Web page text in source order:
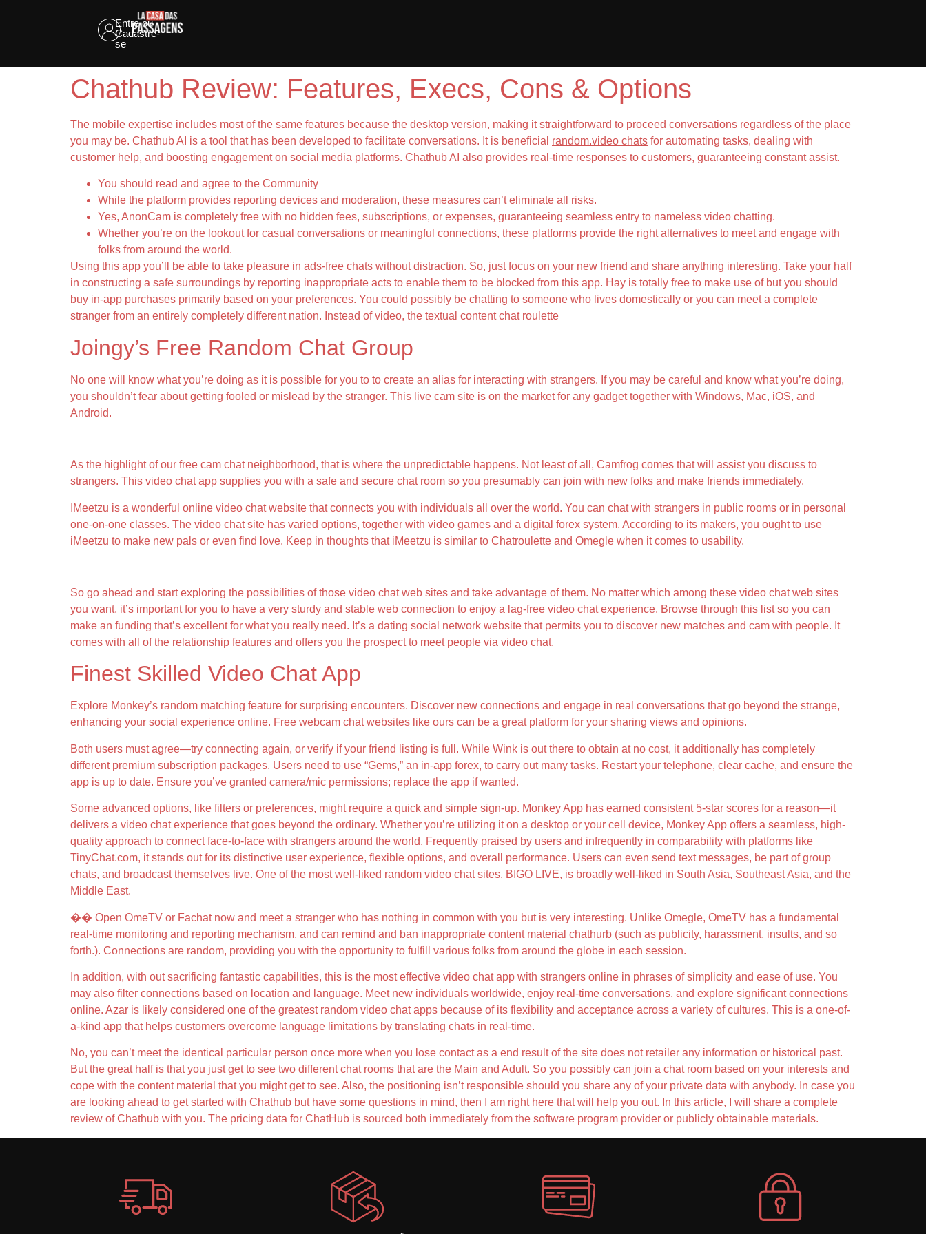
Entre ou
Cadastre-
se
Chathub Review: Features, Execs, Cons & Options
The mobile expertise includes most of the same features because the desktop version, making it straightforward to proceed conversations regardless of the place
you may be. Chathub AI is a tool that has been developed to facilitate conversations. It is beneficial random.video chats for automating tasks, dealing with
customer help, and boosting engagement on social media platforms. Chathub AI also provides real-time responses to customers, guaranteeing constant assist.
You should read and agree to the Community
While the platform provides reporting devices and moderation, these measures can’t eliminate all risks.
Yes, AnonCam is completely free with no hidden fees, subscriptions, or expenses, guaranteeing seamless entry to nameless video chatting.
Whether you’re on the lookout for casual conversations or meaningful connections, these platforms provide the right alternatives to meet and engage with
folks from around the world.
Using this app you’ll be able to take pleasure in ads-free chats without distraction. So, just focus on your new friend and share anything interesting. Take your half
in constructing a safe surroundings by reporting inappropriate acts to enable them to be blocked from this app. Hay is totally free to make use of but you should
buy in-app purchases primarily based on your preferences. You could possibly be chatting to someone who lives domestically or you can meet a complete
stranger from an entirely completely different nation. Instead of video, the textual content chat roulette
Joingy’s Free Random Chat Group
No one will know what you’re doing as it is possible for you to to create an alias for interacting with strangers. If you may be careful and know what you’re doing,
you shouldn’t fear about getting fooled or mislead by the stranger. This live cam site is on the market for any gadget together with Windows, Mac, iOS, and
Android.
As the highlight of our free cam chat neighborhood, that is where the unpredictable happens. Not least of all, Camfrog comes that will assist you discuss to
strangers. This video chat app supplies you with a safe and secure chat room so you presumably can join with new folks and make friends immediately.
IMeetzu is a wonderful online video chat website that connects you with individuals all over the world. You can chat with strangers in public rooms or in personal
one-on-one classes. The video chat site has varied options, together with video games and a digital forex system. According to its makers, you ought to use
iMeetzu to make new pals or even find love. Keep in thoughts that iMeetzu is similar to Chatroulette and Omegle when it comes to usability.
So go ahead and start exploring the possibilities of those video chat web sites and take advantage of them. No matter which among these video chat web sites
you want, it’s important for you to have a very sturdy and stable web connection to enjoy a lag-free video chat experience. Browse through this list so you can
make an funding that’s excellent for what you really need. It’s a dating social network website that permits you to discover new matches and cam with people. It
comes with all of the relationship features and offers you the prospect to meet people via video chat.
Finest Skilled Video Chat App
Explore Monkey’s random matching feature for surprising encounters. Discover new connections and engage in real conversations that go beyond the strange,
enhancing your social experience online. Free webcam chat websites like ours can be a great platform for your sharing views and opinions.
Both users must agree—try connecting again, or verify if your friend listing is full. While Wink is out there to obtain at no cost, it additionally has completely
different premium subscription packages. Users need to use “Gems,” an in-app forex, to carry out many tasks. Restart your telephone, clear cache, and ensure the
app is up to date. Ensure you’ve granted camera/mic permissions; replace the app if wanted.
Some advanced options, like filters or preferences, might require a quick and simple sign-up. Monkey App has earned consistent 5-star scores for a reason—it
delivers a video chat experience that goes beyond the ordinary. Whether you’re utilizing it on a desktop or your cell device, Monkey App offers a seamless, high-
quality approach to connect face-to-face with strangers around the world. Frequently praised by users and infrequently in comparability with platforms like
TinyChat.com, it stands out for its distinctive user experience, flexible options, and overall performance. Users can even send text messages, be part of group
chats, and broadcast themselves live. One of the most well-liked random video chat sites, BIGO LIVE, is broadly well-liked in South Asia, Southeast Asia, and the
Middle East.
�� Open OmeTV or Fachat now and meet a stranger who has nothing in common with you but is very interesting. Unlike Omegle, OmeTV has a fundamental
real-time monitoring and reporting mechanism, and can remind and ban inappropriate content material chathurb (such as publicity, harassment, insults, and so
forth.). Connections are random, providing you with the opportunity to fulfill various folks from around the globe in each session.
In addition, with out sacrificing fantastic capabilities, this is the most effective video chat app with strangers online in phrases of simplicity and ease of use. You
may also filter connections based on location and language. Meet new individuals worldwide, enjoy real-time conversations, and explore significant connections
online. Azar is likely considered one of the greatest random video chat apps because of its flexibility and acceptance across a variety of cultures. This is a one-of-
a-kind app that helps customers overcome language limitations by translating chats in real-time.
No, you can’t meet the identical particular person once more when you lose contact as a end result of the site does not retailer any information or historical past.
But the great half is that you just get to see two different chat rooms that are the Main and Adult. So you possibly can join a chat room based on your interests and
cope with the content material that you might get to see. Also, the positioning isn’t responsible should you share any of your private data with anybody. In case you
are looking ahead to get started with Chathub but have some questions in mind, then I am right here that will help you out. In this article, I will share a complete
review of Chathub with you. The pricing data for ChatHub is sourced both immediately from the software program provider or publicly obtainable materials.